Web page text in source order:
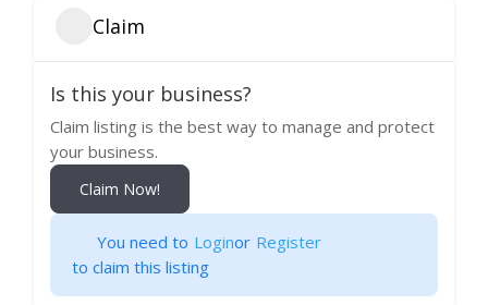
Claim
Is this your business?
Claim listing is the best way to manage and protect
your business.
Claim Now!
You need to Loginor Register
to claim this listing